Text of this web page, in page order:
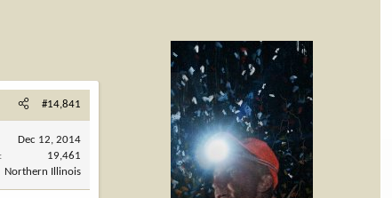
#14,841
Dec 12, 2014
19,461
Northern Illinois